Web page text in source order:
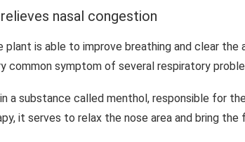
nasal congestion
is able to improve breathing and clear
common symptom of several respiratory
a substance called menthol, responsible for
it serves to relax the nose area and bring